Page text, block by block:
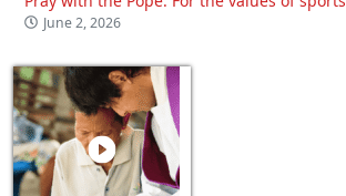
June 2, 2026